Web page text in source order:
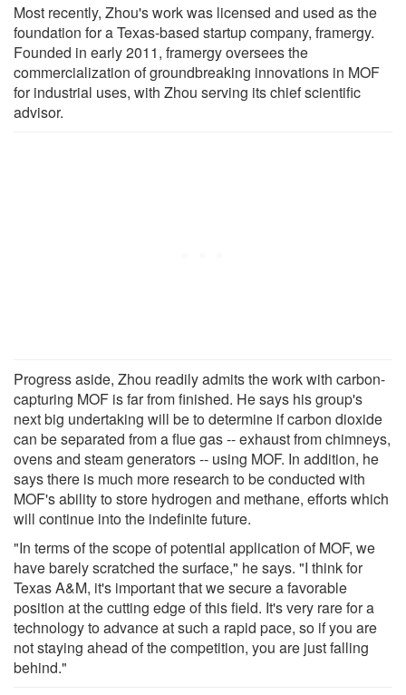
Most recently, Zhou's work was licensed and used as the
foundation for a Texas-based startup company, framergy.
Founded in early 2011, framergy oversees the
commercialization of groundbreaking innovations in MOF
for industrial uses, with Zhou serving its chief scientific
advisor.
Progress aside, Zhou readily admits the work with carbon-
capturing MOF is far from finished. He says his group's
next big undertaking will be to determine if carbon dioxide
can be separated from a flue gas -- exhaust from chimneys,
ovens and steam generators -- using MOF. In addition, he
says there is much more research to be conducted with
MOF's ability to store hydrogen and methane, efforts which
will continue into the indefinite future.
"In terms of the scope of potential application of MOF, we
have barely scratched the surface," he says. "I think for
Texas A&M, it's important that we secure a favorable
position at the cutting edge of this field. It's very rare for a
technology to advance at such a rapid pace, so if you are
not staying ahead of the competition, you are just falling
behind."